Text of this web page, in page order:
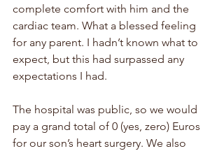
complete comfort with him and the
cardiac team. What a blessed feeling
for any parent. I hadn’t known what to
expect, but this had surpassed any
expectations I had.
The hospital was public, so we would
pay a grand total of 0 (yes, zero) Euros
for our son’s heart surgery. We also